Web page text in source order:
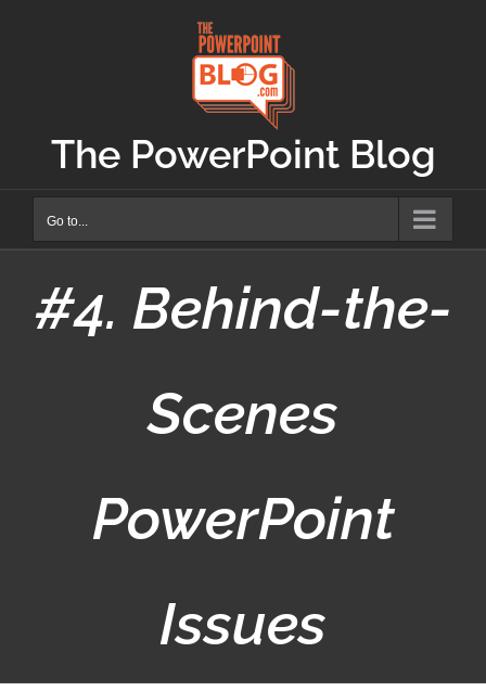
The PowerPoint Blog
Go to...
#4. Behind-the-
Scenes
PowerPoint
Issues